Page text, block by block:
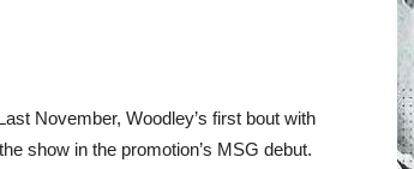
November, Woodley’s first bout with
show in the promotion’s MSG debut.